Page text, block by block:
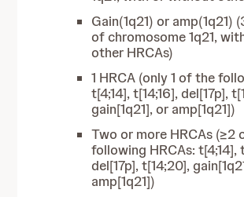
Gain(1q21) or amp(1q21)
of chromosome 1q21,
other HRCAs)
1 HRCA (only 1 of the
t[4;14], t[14;16], del[17p],
gain[1q21], or amp[1q21])
Two or more HRCAs (≥2
following HRCAs: t[4;14],
del[17p], t[14;20],
amp[1q21])